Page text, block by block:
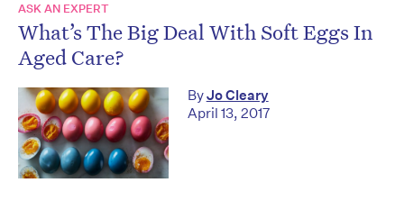
ASK AN EXPERT
What’s The Big Deal With Soft Eggs In
Aged Care?
ByJo Cleary
April 13, 2017